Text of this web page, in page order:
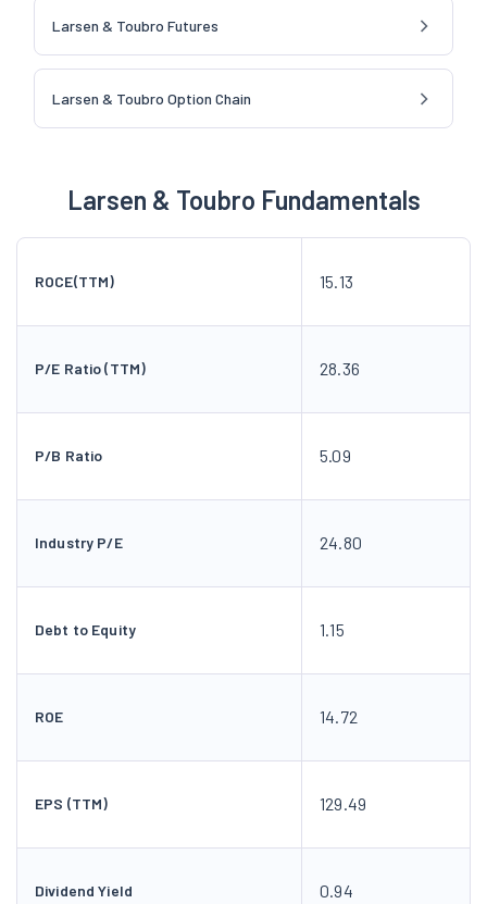
Larsen & Toubro Futures
Larsen & Toubro Option Chain
Larsen & Toubro Fundamentals
ROCE(TTM) 15.13
P/E Ratio (TTM) 28.36
P/B Ratio 5.09
Industry P/E 24.80
Debt to Equity 1.15
ROE 14.72
EPS (TTM) 129.49
Dividend Yield 0.94